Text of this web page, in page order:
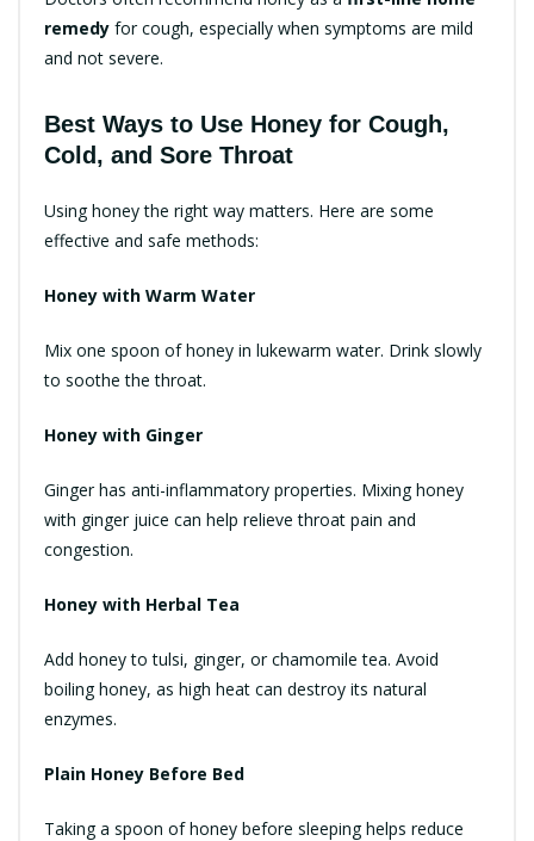
remedy for cough, especially when symptoms are mild
and not severe.
Best Ways to Use Honey for Cough,
Cold, and Sore Throat
Using honey the right way matters. Here are some
effective and safe methods:
Honey with Warm Water
Mix one spoon of honey in lukewarm water. Drink slowly
to soothe the throat.
Honey with Ginger
Ginger has anti-inflammatory properties. Mixing honey
with ginger juice can help relieve throat pain and
congestion.
Honey with Herbal Tea
Add honey to tulsi, ginger, or chamomile tea. Avoid
boiling honey, as high heat can destroy its natural
enzymes.
Plain Honey Before Bed
Taking a spoon of honey before sleeping helps reduce